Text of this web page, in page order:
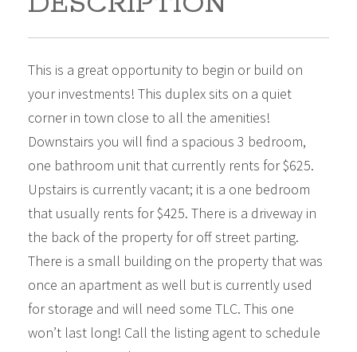
This is a great opportunity to begin or build on
your investments! This duplex sits on a quiet
corner in town close to all the amenities!
Downstairs you will find a spacious 3 bedroom,
one bathroom unit that currently rents for $625.
Upstairs is currently vacant; it is a one bedroom
that usually rents for $425. There is a driveway in
the back of the property for off street parting.
There is a small building on the property that was
once an apartment as well but is currently used
for storage and will need some TLC. This one
won’t last long! Call the listing agent to schedule